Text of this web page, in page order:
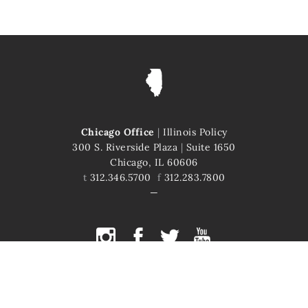
Chicago Office | Illinois Policy
300 S. Riverside Plaza | Suite 1650
Chicago, IL 60606
t 312.346.5700 f312.283.7800